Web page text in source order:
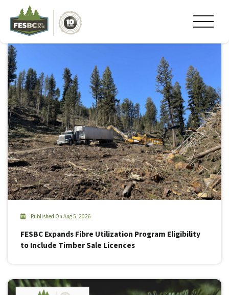
Tag Archive: #canadianforestindustries
Published On Aug 5, 2026
FESBC Expands Fibre Utilization Program Eligibility
to Include Timber Sale Licences